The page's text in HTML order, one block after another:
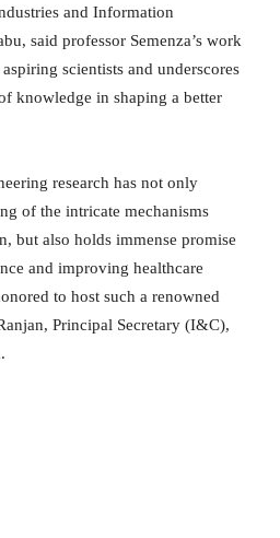
and Information
said professor Semenza’s work
scientists and underscores
knowledge in shaping a better
research has not only
of the intricate mechanisms
but also holds immense promise
and improving healthcare
to host such a renowned
Principal Secretary (I&C),